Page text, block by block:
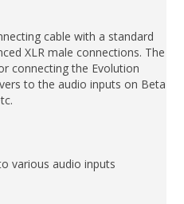
cable with a standard
XLR male connections. The
connecting the Evolution
to the audio inputs on Beta
various audio inputs